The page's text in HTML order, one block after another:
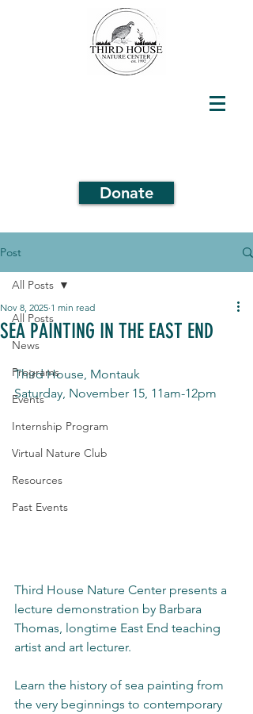
Donate
Post
All Posts
News
Programs
Events
Internship Program
Virtual Nature Club
Resources
Past Events
All Posts
SEA PAINTING IN THE EAST END
Nov 8, 2025 1 min read
Third House, Montauk
Saturday, November 15, 11am-12pm
Third House Nature Center presents a
lecture demonstration by Barbara
Thomas, longtime East End teaching
artist and art lecturer.
Learn the history of sea painting from
the very beginnings to contemporary